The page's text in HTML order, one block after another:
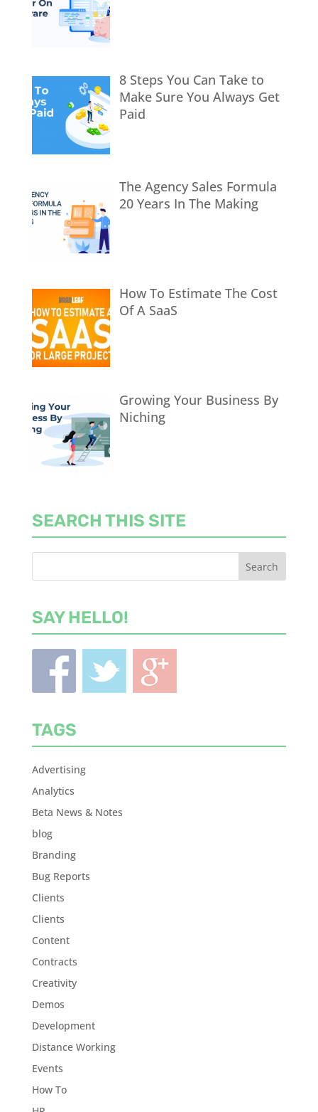
8 Steps You Can Take to
Make Sure You Always Get
Paid
The Agency Sales Formula
20 Years In The Making
How To Estimate The Cost
Of A SaaS
Growing Your Business By
Niching
SEARCH THIS SITE
SAY HELLO!
TAGS
Advertising
Analytics
Beta News & Notes
blog
Branding
Bug Reports
Clients
Clients
Content
Contracts
Creativity
Demos
Development
Distance Working
Events
How To